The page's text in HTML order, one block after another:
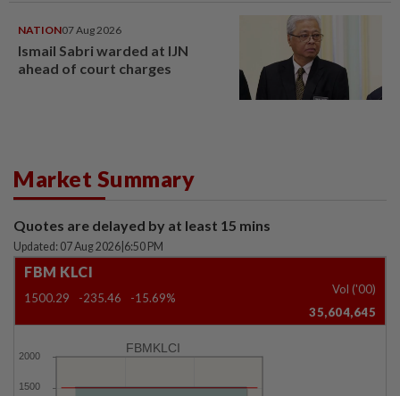
NATION07 Aug 2026
Ismail Sabri warded at IJN
ahead of court charges
Market Summary
Quotes are delayed by at least 15 mins
Updated: 07 Aug 2026 6:50 PM
FBM KLCI
1500.29 -235.46 -15.69%
Vol ('00)
35,604,645
FBMKLCI